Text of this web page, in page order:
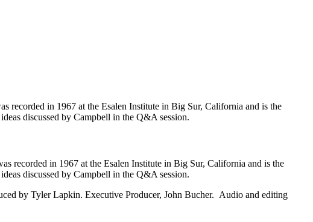
recorded in 1967 at the Esalen Institute in Big Sur, California and is the
discussed by Campbell in the Q&A session.
recorded in 1967 at the Esalen Institute in Big Sur, California and is the
discussed by Campbell in the Q&A session.
by Tyler Lapkin. Executive Producer, John Bucher. Audio and editing